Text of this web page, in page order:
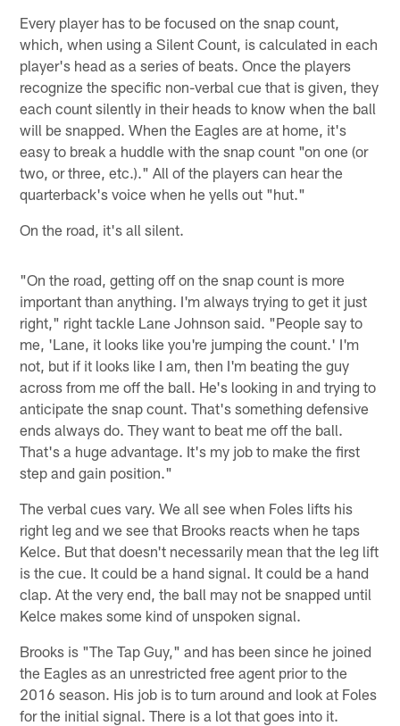
Every player has to be focused on the snap count,
which, when using a Silent Count, is calculated in each
player's head as a series of beats. Once the players
recognize the specific non-verbal cue that is given, they
each count silently in their heads to know when the ball
will be snapped. When the Eagles are at home, it's
easy to break a huddle with the snap count "on one (or
two, or three, etc.)." All of the players can hear the
quarterback's voice when he yells out "hut."
On the road, it's all silent.
"On the road, getting off on the snap count is more
important than anything. I'm always trying to get it just
right," right tackle Lane Johnson said. "People say to
me, 'Lane, it looks like you're jumping the count.' I'm
not, but if it looks like I am, then I'm beating the guy
across from me off the ball. He's looking in and trying to
anticipate the snap count. That's something defensive
ends always do. They want to beat me off the ball.
That's a huge advantage. It's my job to make the first
step and gain position."
The verbal cues vary. We all see when Foles lifts his
right leg and we see that Brooks reacts when he taps
Kelce. But that doesn't necessarily mean that the leg lift
is the cue. It could be a hand signal. It could be a hand
clap. At the very end, the ball may not be snapped until
Kelce makes some kind of unspoken signal.
Brooks is "The Tap Guy," and has been since he joined
the Eagles as an unrestricted free agent prior to the
2016 season. His job is to turn around and look at Foles
for the initial signal. There is a lot that goes into it.